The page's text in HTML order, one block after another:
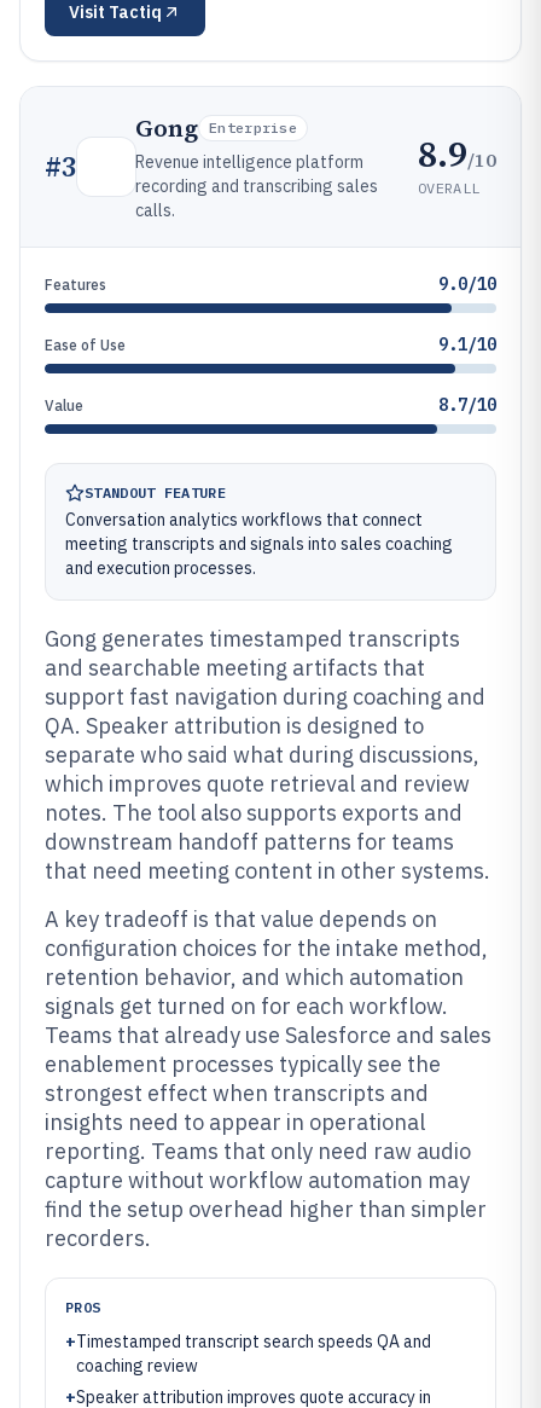
Visit Tactiq
#3
Gong Enterprise
Revenue intelligence platform
recording and transcribing sales
calls.
8.9/10
OVERALL
Features 9.0/10
Ease of Use 9.1/10
Value 8.7/10
STANDOUT FEATURE
Conversation analytics workflows that connect
meeting transcripts and signals into sales coaching
and execution processes.
Gong generates timestamped transcripts
and searchable meeting artifacts that
support fast navigation during coaching and
QA. Speaker attribution is designed to
separate who said what during discussions,
which improves quote retrieval and review
notes. The tool also supports exports and
downstream handoff patterns for teams
that need meeting content in other systems.
A key tradeoff is that value depends on
configuration choices for the intake method,
retention behavior, and which automation
signals get turned on for each workflow.
Teams that already use Salesforce and sales
enablement processes typically see the
strongest effect when transcripts and
insights need to appear in operational
reporting. Teams that only need raw audio
capture without workflow automation may
find the setup overhead higher than simpler
recorders.
PROS
+Timestamped transcript search speeds QA and
coaching review
+Speaker attribution improves quote accuracy in